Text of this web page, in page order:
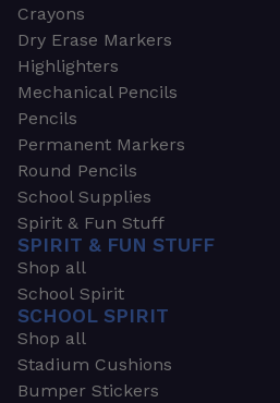
Crayons
Dry Erase Markers
Highlighters
Mechanical Pencils
Pencils
Permanent Markers
Round Pencils
School Supplies
Spirit & Fun Stuff
SPIRIT & FUN STUFF
Shop all
School Spirit
SCHOOL SPIRIT
Shop all
Stadium Cushions
Bumper Stickers